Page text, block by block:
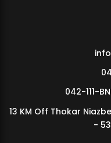
MDSVAD Annual Degree
042-111-
13 KM Off Thokar
-